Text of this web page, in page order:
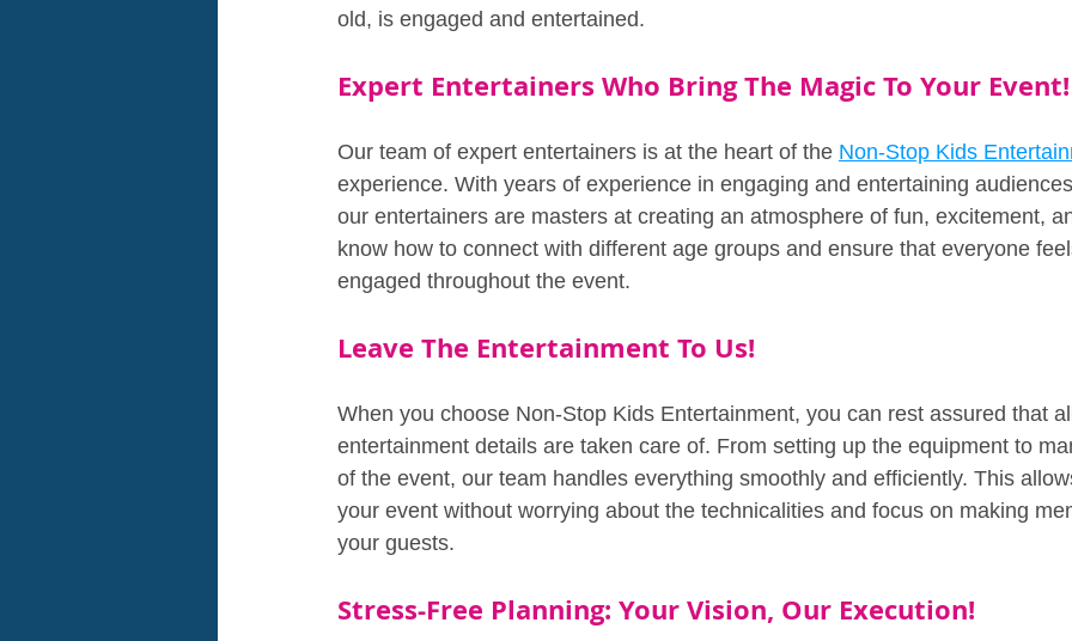
old, is engaged and entertained.
Expert Entertainers Who Bring The Magic To Your Event!
Our team of expert entertainers is at the heart of the Non-Stop Kids
experience. With years of experience in engaging and entertaining
our entertainers are masters at creating an atmosphere of fun, excitement,
know how to connect with different age groups and ensure that everyone
engaged throughout the event.
Leave The Entertainment To Us!
When you choose Non-Stop Kids Entertainment, you can rest assured that
entertainment details are taken care of. From setting up the equipment to
of the event, our team handles everything smoothly and efficiently. This
your event without worrying about the technicalities and focus on making
your guests.
Stress-Free Planning: Your Vision, Our Execution!